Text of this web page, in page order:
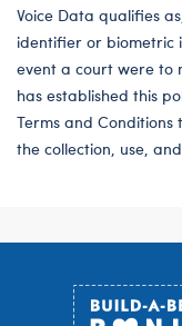
Voice Data qualifies
identifier or biometric
event a court were to
has established this
Terms and
the collection, use,